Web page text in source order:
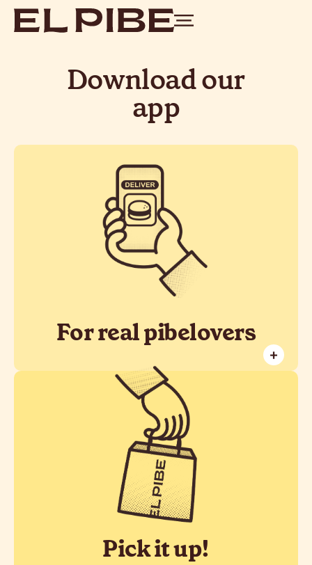
Download our
app
For real pibelovers
+
Go to your nearest Pibe,
scan the QR
on your table
and place your order
without leaving your chair. We’ll
bring it to you when it’s ready.
Pick it up!
Don't waste your time! Book your
Take Away order and pick it up at the
time of your choice.